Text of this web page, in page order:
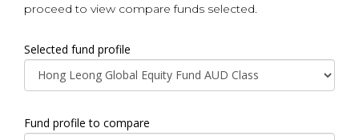
proceed to view compare funds selected.
Selected fund profile
Fund profile to compare